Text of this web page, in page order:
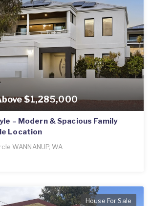
$1,285,000
– Modern & Spacious Family
Location
WANNANUP, WA
House For Sale